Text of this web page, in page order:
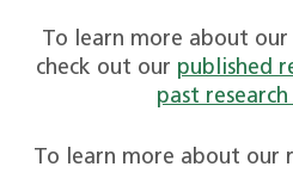
To learn more about
check out our published
past
To learn more about our